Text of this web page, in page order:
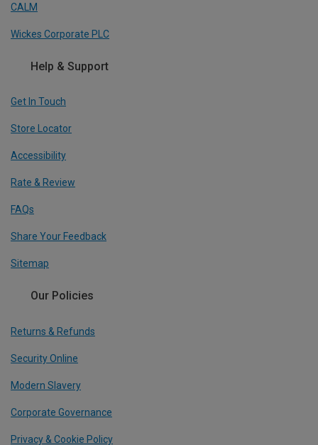
CALM
Wickes Corporate PLC
Help & Support
Get In Touch
Store Locator
Accessibility
Rate & Review
FAQs
Share Your Feedback
Sitemap
Our Policies
Returns & Refunds
Security Online
Modern Slavery
Corporate Governance
Privacy & Cookie Policy